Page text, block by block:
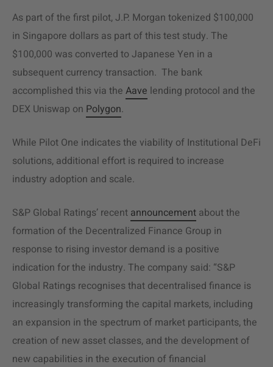
As part of the first pilot, J.P. Morgan tokenized $100,000
in Singapore dollars as part of this test study. The
$100,000 was converted to Japanese Yen in a
subsequent currency transaction. The bank
accomplished this via the Aave lending protocol and the
DEX Uniswap on Polygon.
While Pilot One indicates the viability of Institutional DeFi
solutions, additional effort is required to increase
industry adoption and scale.
S&P Global Ratings’ recent announcement about the
formation of the Decentralized Finance Group in
response to rising investor demand is a positive
indication for the industry. The company said: “S&P
Global Ratings recognises that decentralised finance is
increasingly transforming the capital markets, including
an expansion in the spectrum of market participants, the
creation of new asset classes, and the development of
new capabilities in the execution of financial